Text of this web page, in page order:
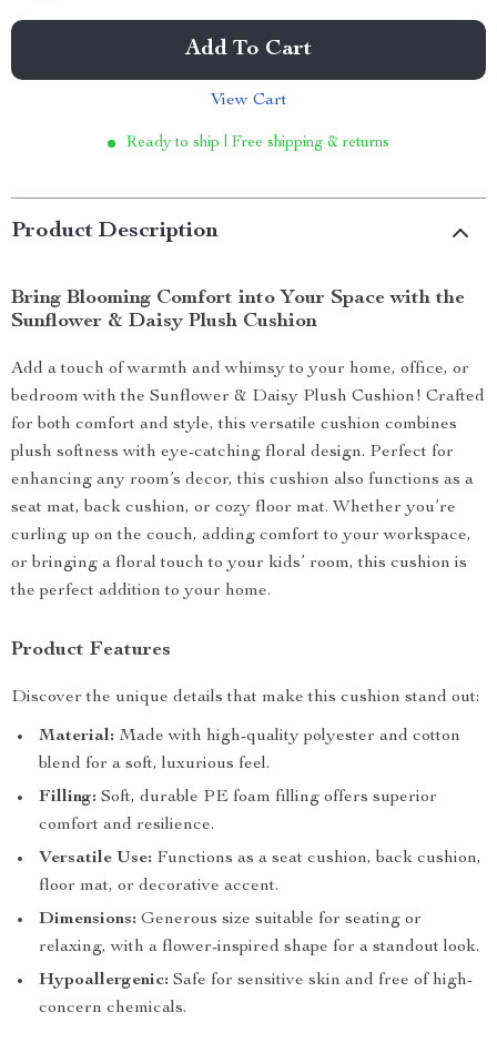
Add To Cart
View Cart
Ready to ship | Free shipping & returns
Product Description
Bring Blooming Comfort into Your Space with the
Sunflower & Daisy Plush Cushion
Add a touch of warmth and whimsy to your home, office, or
bedroom with the Sunflower & Daisy Plush Cushion! Crafted
for both comfort and style, this versatile cushion combines
plush softness with eye-catching floral design. Perfect for
enhancing any room’s decor, this cushion also functions as a
seat mat, back cushion, or cozy floor mat. Whether you’re
curling up on the couch, adding comfort to your workspace,
or bringing a floral touch to your kids’ room, this cushion is
the perfect addition to your home.
Product Features
Discover the unique details that make this cushion stand out:
Material: Made with high-quality polyester and cotton
blend for a soft, luxurious feel.
Filling: Soft, durable PE foam filling offers superior
comfort and resilience.
Versatile Use: Functions as a seat cushion, back cushion,
floor mat, or decorative accent.
Dimensions: Generous size suitable for seating or
relaxing, with a flower-inspired shape for a standout look.
Hypoallergenic: Safe for sensitive skin and free of high-
concern chemicals.